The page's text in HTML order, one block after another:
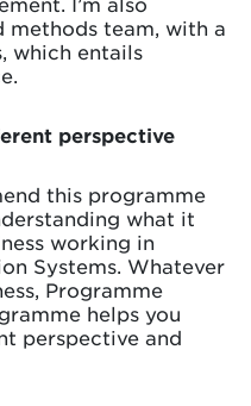
methods team, with a
which entails
perspective
this programme
what it
working in
Systems. Whatever
Programme
helps you
perspective and